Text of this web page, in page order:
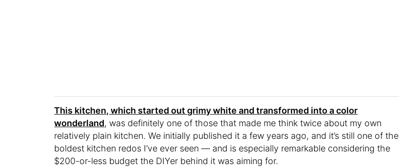
This kitchen, which started out grimy white and transformed into a color
wonderland, was definitely one of those that made me think twice about my own
relatively plain kitchen. We initially published it a few years ago, and it’s still one of the
boldest kitchen redos I’ve ever seen — and is especially remarkable considering the
$200-or-less budget the DIYer behind it was aiming for.